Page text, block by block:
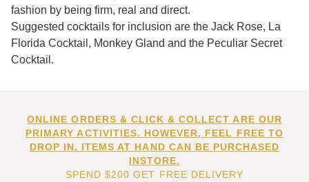
fashion by being firm, real and direct.
Suggested cocktails for inclusion are the Jack Rose, La
Florida Cocktail, Monkey Gland and the Peculiar Secret
Cocktail.
ONLINE ORDERS & CLICK & COLLECT ARE OUR
PRIMARY ACTIVITIES. HOWEVER, FEEL FREE TO
DROP IN. ITEMS AT HAND CAN BE PURCHASED
INSTORE.
SPEND $200 GET FREE DELIVERY